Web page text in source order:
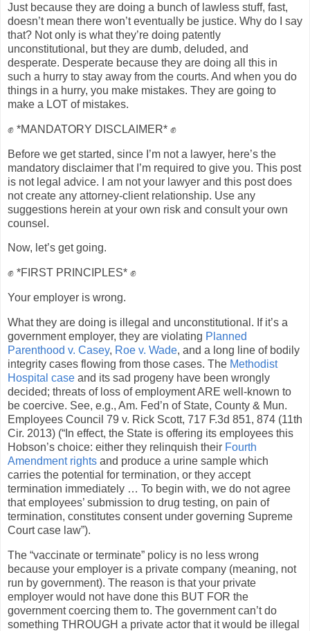
Just because they are doing a bunch of lawless stuff, fast,
doesn’t mean there won’t eventually be justice. Why do I say
that? Not only is what they’re doing patently
unconstitutional, but they are dumb, deluded, and
desperate. Desperate because they are doing all this in
such a hurry to stay away from the courts. And when you do
things in a hurry, you make mistakes. They are going to
make a LOT of mistakes.
✊ *MANDATORY DISCLAIMER* ✊
Before we get started, since I’m not a lawyer, here’s the
mandatory disclaimer that I’m required to give you. This post
is not legal advice. I am not your lawyer and this post does
not create any attorney-client relationship. Use any
suggestions herein at your own risk and consult your own
counsel.
Now, let’s get going.
✊ *FIRST PRINCIPLES* ✊
Your employer is wrong.
What they are doing is illegal and unconstitutional. If it’s a
government employer, they are violating Planned
Parenthood v. Casey, Roe v. Wade, and a long line of bodily
integrity cases flowing from those cases. The Methodist
Hospital case and its sad progeny have been wrongly
decided; threats of loss of employment ARE well-known to
be coercive. See, e.g., Am. Fed’n of State, County & Mun.
Employees Council 79 v. Rick Scott, 717 F.3d 851, 874 (11th
Cir. 2013) (“In effect, the State is offering its employees this
Hobson’s choice: either they relinquish their Fourth
Amendment rights and produce a urine sample which
carries the potential for termination, or they accept
termination immediately … To begin with, we do not agree
that employees’ submission to drug testing, on pain of
termination, constitutes consent under governing Supreme
Court case law”).
The “vaccinate or terminate” policy is no less wrong
because your employer is a private company (meaning, not
run by government). The reason is that your private
employer would not have done this BUT FOR the
government coercing them to. The government can’t do
something THROUGH a private actor that it would be illegal